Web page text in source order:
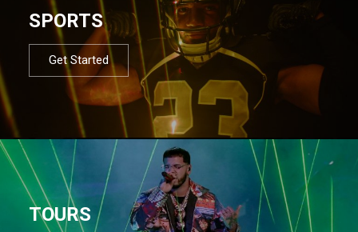
SPORTS
Get Started
TOURS